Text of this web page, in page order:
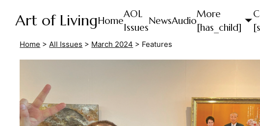
Art of LivingHome
AOL
Issues
NewsAudio
More
[has_child]
Home > All Issues > March 2024 > Features